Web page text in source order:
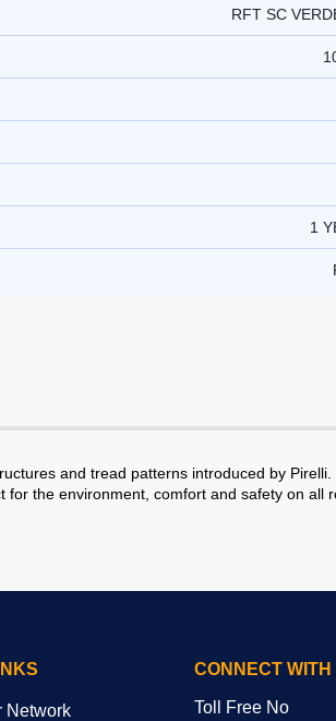
RFT SC
1
and tread patterns introduced by Pirelli.
the environment, comfort and safety on all
Network
CONNECT WITH
Toll Free No